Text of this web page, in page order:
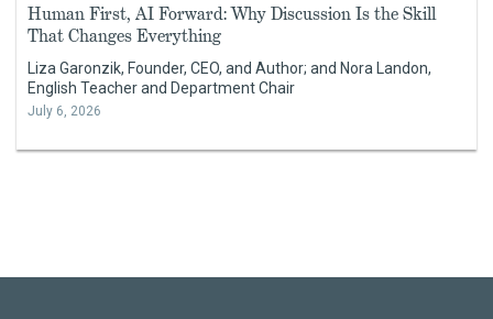
Human First, AI Forward: Why Discussion Is the Skill
That Changes Everything
Liza Garonzik, Founder, CEO, and Author; and Nora Landon,
English Teacher and Department Chair
July 6, 2026